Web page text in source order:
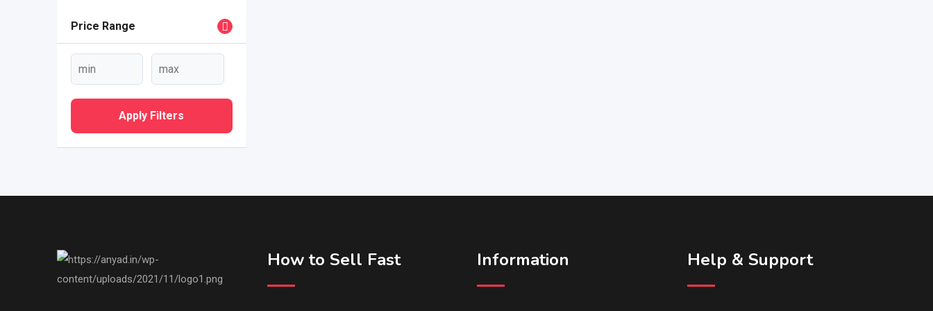
Price Range
Apply Filters
How to Sell Fast Information Help & Support